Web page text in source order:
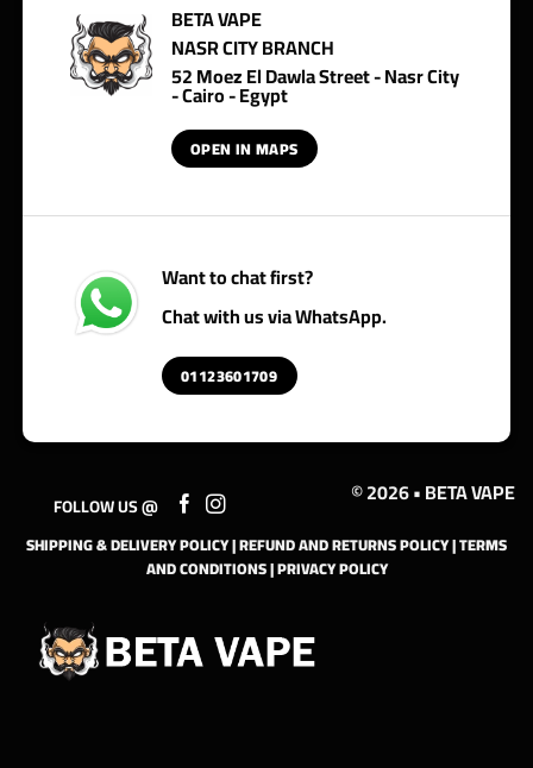
BETA VAPE
NASR CITY BRANCH
52 Moez El Dawla Street - Nasr City
- Cairo - Egypt
OPEN IN MAPS
Want to chat first?
Chat with us via WhatsApp.
01123601709
FOLLOW US @ © 2026 • BETA VAPE
SHIPPING & DELIVERY POLICY|REFUND AND RETURNS POLICY|TERMS
AND CONDITIONS|PRIVACY POLICY